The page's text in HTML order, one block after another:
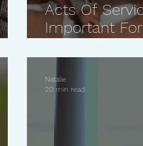
Acts Of
Important
Natalie
20 min read